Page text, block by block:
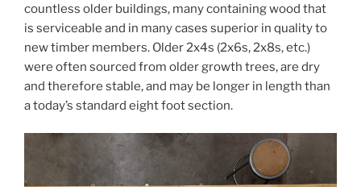
countless older buildings, many containing wood that
is serviceable and in many cases superior in quality to
new timber members. Older 2x4s (2x6s, 2x8s, etc.)
were often sourced from older growth trees, are dry
and therefore stable, and may be longer in length than
a today’s standard eight foot section.